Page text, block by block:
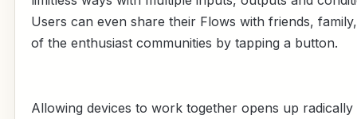
Users can even share their Flows with friends,
of the enthusiast communities by tapping a button.
Allowing devices to work together opens up radically